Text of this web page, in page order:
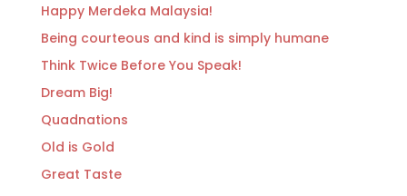
Happy Merdeka Malaysia!
Being courteous and kind is simply humane
Think Twice Before You Speak!
Dream Big!
Quadnations
Old is Gold
Great Taste